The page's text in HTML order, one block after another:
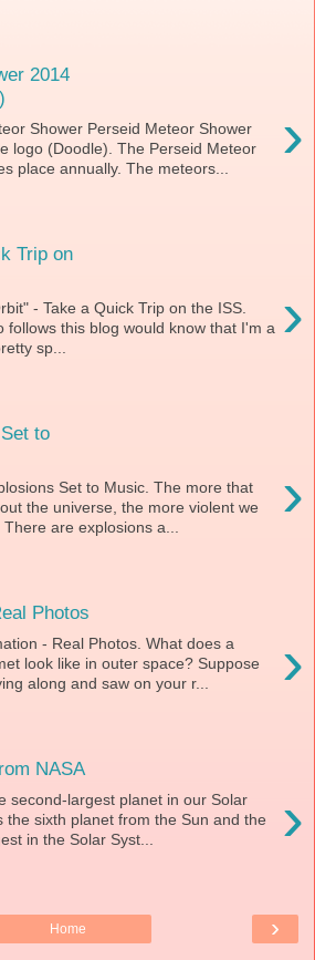
2014
›
Shower Perseid Meteor Shower
logo (Doodle). The Perseid Meteor
place annually. The meteors...
Trip on
›
- Take a Quick Trip on the ISS.
follows this blog would know that I'm a
sp...
to
›
Set to Music. The more that
the universe, the more violent we
are explosions a...
Photos
›
- Real Photos. What does a
look like in outer space? Suppose
along and saw on your r...
NASA
›
second-largest planet in our Solar
the sixth planet from the Sun and the
in the Solar Syst...
›
Home